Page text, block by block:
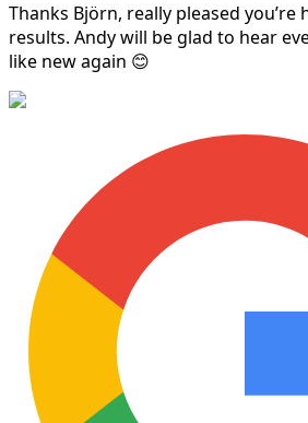
Thanks Björn, really pleased you’re
results. Andy will be glad to hear
like new again 😊